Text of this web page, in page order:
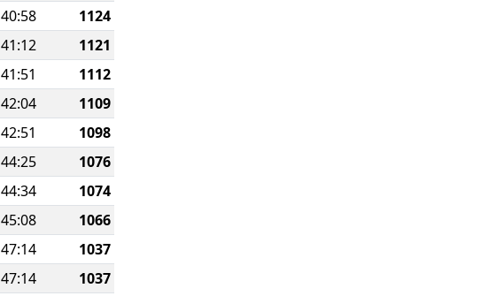
40:58
1124
41:12
1121
41:51
1112
42:04
1109
42:51
1098
44:25
1076
44:34
1074
45:08
1066
47:14
1037
47:14
1037